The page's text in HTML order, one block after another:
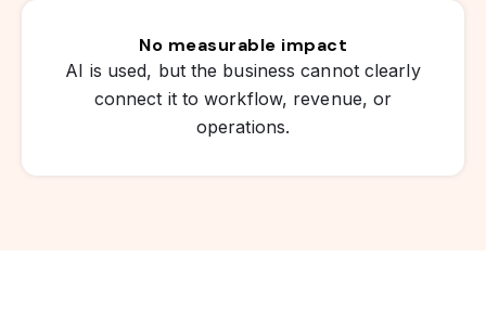
No measurable impact
AI is used, but the business cannot clearly
connect it to workflow, revenue, or
operations.